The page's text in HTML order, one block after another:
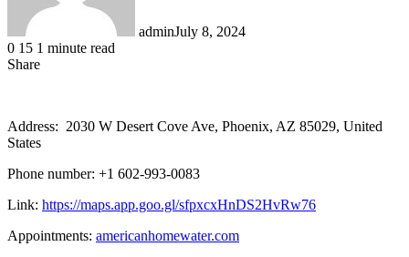
adminJuly 8, 2024
0 15 1 minute read
Share
Address: 2030 W Desert Cove Ave, Phoenix, AZ 85029, United
States
Phone number: +1 602-993-0083
Link: https://maps.app.goo.gl/sfpxcxHnDS2HvRw76
Appointments: americanhomewater.com